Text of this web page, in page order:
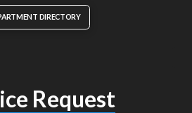
DIRECTORY
Request